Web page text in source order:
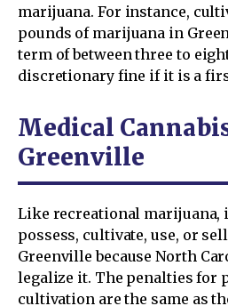
marijuana. For instance,
pounds of marijuana in
term of between three to
discretionary fine if it is a
Medical
Greenville
Like recreational marijuana,
possess, cultivate, use, or
Greenville because North
legalize it. The penalties for
cultivation are the same as